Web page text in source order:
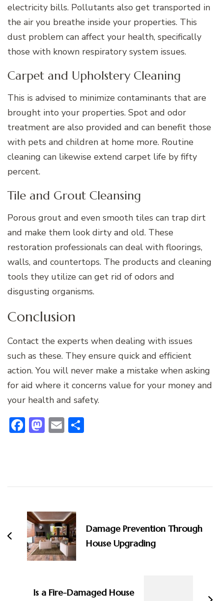
electricity bills. Pollutants also get transported in
the air you breathe inside your properties. This
dust problem can affect your health, specifically
those with known respiratory system issues.
Carpet and Upholstery Cleaning
This is advised to minimize contaminants that are
brought into your properties. Spot and odor
treatment are also provided and can benefit those
with pets and children at home more. Routine
cleaning can likewise extend carpet life by fifty
percent.
Tile and Grout Cleansing
Porous grout and even smooth tiles can trap dirt
and make them look dirty and old. These
restoration professionals can deal with floorings,
walls, and countertops. The products and cleaning
tools they utilize can get rid of odors and
disgusting organisms.
Conclusion
Contact the experts when dealing with issues
such as these. They ensure quick and efficient
action. You will never make a mistake when asking
for aid where it concerns value for your money and
your health and safety.
Facebook
Mastodon
Email
Navigation
Damage Prevention Through
House Upgrading
Is a Fire-Damaged House